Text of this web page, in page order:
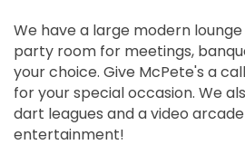
We have a large modern
party room for meetings,
your choice. Give McPete's a
for your special occasion. We
dart leagues and a video
entertainment!